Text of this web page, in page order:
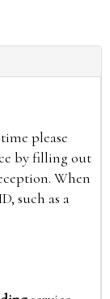
please
by filling out
When
such as a